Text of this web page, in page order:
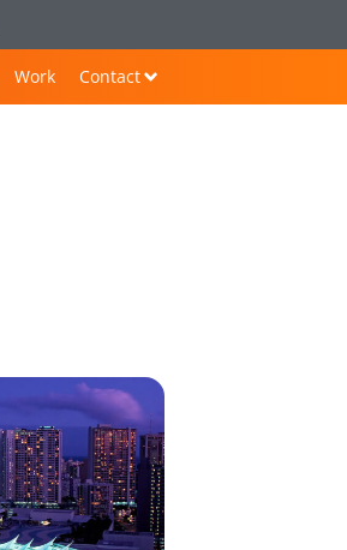
Work Contact